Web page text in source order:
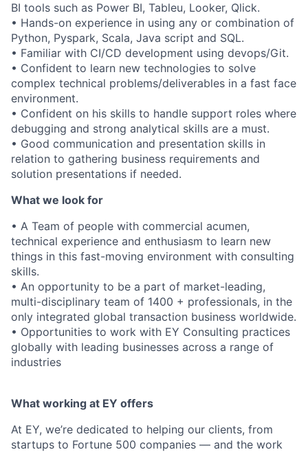
BI tools such as Power BI, Tableu, Looker, Qlick.
• Hands-on experience in using any or combination of
Python, Pyspark, Scala, Java script and SQL.
• Familiar with CI/CD development using devops/Git.
• Confident to learn new technologies to solve
complex technical problems/deliverables in a fast face
environment.
• Confident on his skills to handle support roles where
debugging and strong analytical skills are a must.
• Good communication and presentation skills in
relation to gathering business requirements and
solution presentations if needed.
What we look for
• A Team of people with commercial acumen,
technical experience and enthusiasm to learn new
things in this fast-moving environment with consulting
skills.
• An opportunity to be a part of market-leading,
multi-disciplinary team of 1400 + professionals, in the
only integrated global transaction business worldwide.
• Opportunities to work with EY Consulting practices
globally with leading businesses across a range of
industries
What working at EY offers
At EY, we’re dedicated to helping our clients, from
startups to Fortune 500 companies — and the work